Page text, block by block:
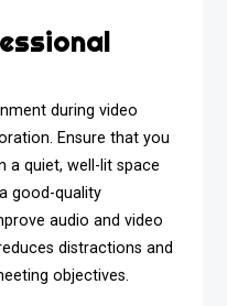
during video
Ensure that you
a quiet, well-lit space
good-quality
audio and video
distractions and
objectives.